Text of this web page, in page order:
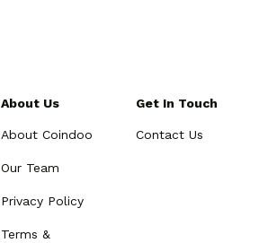
About Us
About Coindoo
Our Team
Privacy Policy
Terms &
Get In Touch
Contact Us